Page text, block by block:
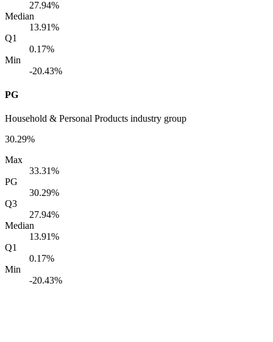
27.94%
Median
13.91%
Q1
0.17%
Min
-20.43%
PG
Household & Personal Products industry group
30.29%
Max
33.31%
PG
30.29%
Q3
27.94%
Median
13.91%
Q1
0.17%
Min
-20.43%